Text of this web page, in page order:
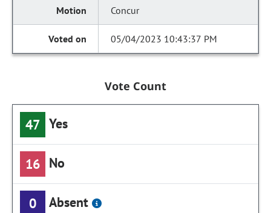
Concur
05/04/2023 10:43:37 PM
Vote Count
47 Yes
16 No
0 Absent